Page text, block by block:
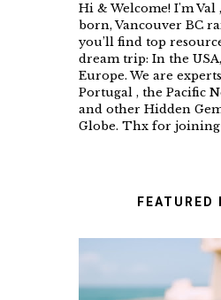
Hi & Welcome! I'm Val
born, Vancouver BC
you’ll find top
dream trip: In the
Europe. We are
Portugal , the Pacific
and other Hidden
Globe. Thx for
FEATURED